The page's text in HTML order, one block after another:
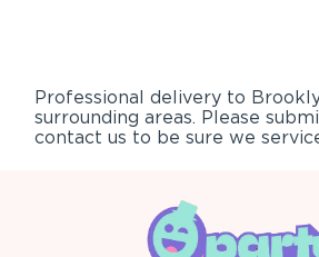
Professional delivery to
surrounding areas. Please
contact us to be sure we